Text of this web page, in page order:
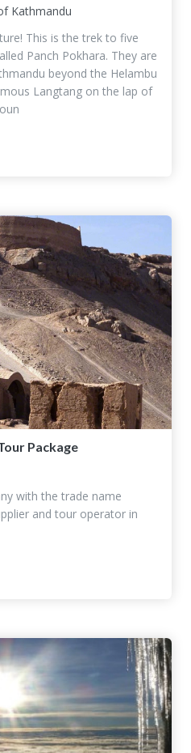
Kathmandu
This is the trek to five
Panch Pokhara. They are
beyond the Helambu
Langtang on the lap of
Package
with the trade name
and tour operator in